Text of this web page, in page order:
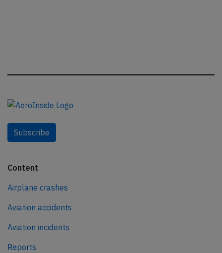
Subscribe
Content
Airplane crashes
Aviation accidents
Aviation incidents
Reports